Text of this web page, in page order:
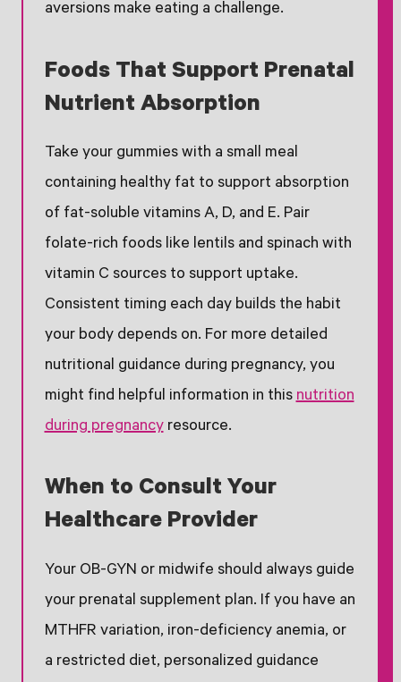
aversions make eating a challenge.
Foods That Support Prenatal
Nutrient Absorption
Take your gummies with a small meal
containing healthy fat to support absorption
of fat-soluble vitamins A, D, and E. Pair
folate-rich foods like lentils and spinach with
vitamin C sources to support uptake.
Consistent timing each day builds the habit
your body depends on. For more detailed
nutritional guidance during pregnancy, you
might find helpful information in thisnutrition
during pregnancyresource.
When to Consult Your
Healthcare Provider
Your OB-GYN or midwife should always guide
your prenatal supplement plan. If you have an
MTHFR variation, iron-deficiency anemia, or
a restricted diet, personalized guidance